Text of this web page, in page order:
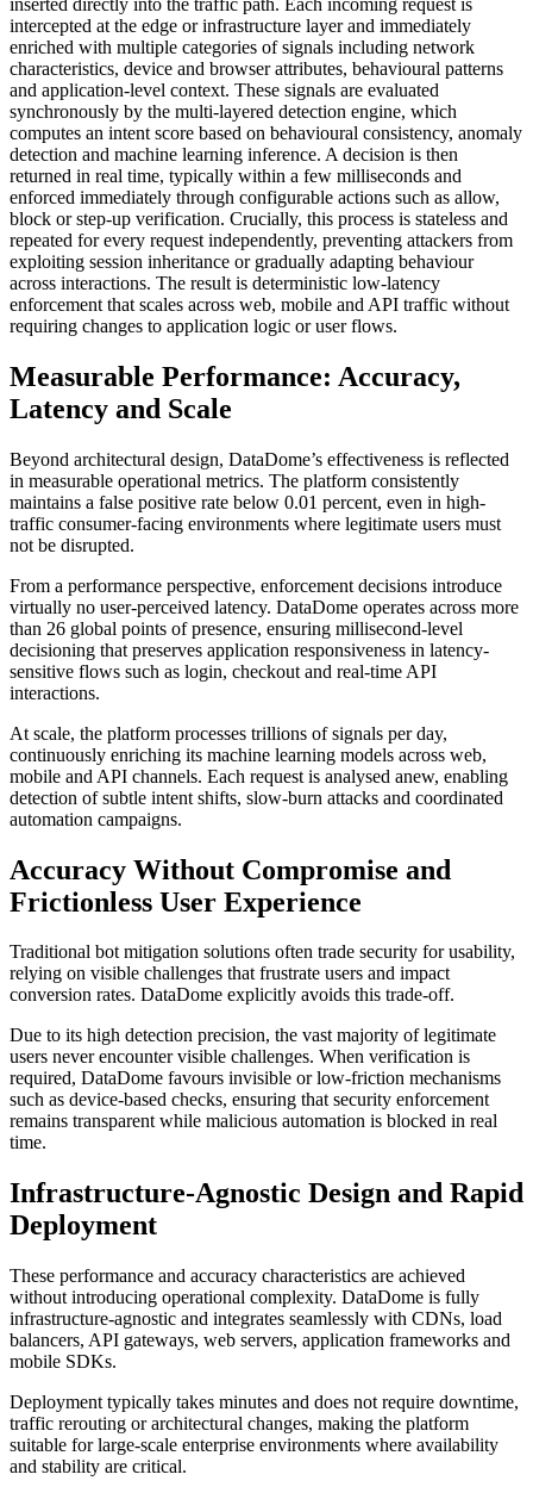
intercepted at the edge or infrastructure layer and immediately
enriched with multiple categories of signals including network
characteristics, device and browser attributes, behavioural patterns
and application-level context. These signals are evaluated
synchronously by the multi-layered detection engine, which
computes an intent score based on behavioural consistency, anomaly
detection and machine learning inference. A decision is then
returned in real time, typically within a few milliseconds and
enforced immediately through configurable actions such as allow,
block or step-up verification. Crucially, this process is stateless and
repeated for every request independently, preventing attackers from
exploiting session inheritance or gradually adapting behaviour
across interactions. The result is deterministic low-latency
enforcement that scales across web, mobile and API traffic without
requiring changes to application logic or user flows.
Measurable Performance: Accuracy,
Latency and Scale
Beyond architectural design, DataDome’s effectiveness is reflected
in measurable operational metrics. The platform consistently
maintains a false positive rate below 0.01 percent, even in high-
traffic consumer-facing environments where legitimate users must
not be disrupted.
From a performance perspective, enforcement decisions introduce
virtually no user-perceived latency. DataDome operates across more
than 26 global points of presence, ensuring millisecond-level
decisioning that preserves application responsiveness in latency-
sensitive flows such as login, checkout and real-time API
interactions.
At scale, the platform processes trillions of signals per day,
continuously enriching its machine learning models across web,
mobile and API channels. Each request is analysed anew, enabling
detection of subtle intent shifts, slow-burn attacks and coordinated
automation campaigns.
Accuracy Without Compromise and
Frictionless User Experience
Traditional bot mitigation solutions often trade security for usability,
relying on visible challenges that frustrate users and impact
conversion rates. DataDome explicitly avoids this trade-off.
Due to its high detection precision, the vast majority of legitimate
users never encounter visible challenges. When verification is
required, DataDome favours invisible or low-friction mechanisms
such as device-based checks, ensuring that security enforcement
remains transparent while malicious automation is blocked in real
time.
Infrastructure-Agnostic Design and Rapid
Deployment
These performance and accuracy characteristics are achieved
without introducing operational complexity. DataDome is fully
infrastructure-agnostic and integrates seamlessly with CDNs, load
balancers, API gateways, web servers, application frameworks and
mobile SDKs.
Deployment typically takes minutes and does not require downtime,
traffic rerouting or architectural changes, making the platform
suitable for large-scale enterprise environments where availability
and stability are critical.